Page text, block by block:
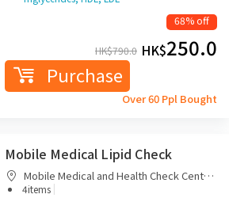
68% off
HK$790.0 HK$250.0
Purchase
Over 60 Ppl Bought
Mobile Medical Lipid Check
Limited
4items |